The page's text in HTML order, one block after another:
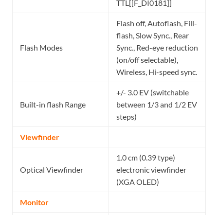
TTL[[F_DI0181]]
Flash Modes
Flash off, Autoflash, Fill-
flash, Slow Sync., Rear
Sync., Red-eye reduction
(on/off selectable),
Wireless, Hi-speed sync.
Built-in flash Range
+/- 3.0 EV (switchable
between 1/3 and 1/2 EV
steps)
Viewfinder
Optical Viewfinder
1.0 cm (0.39 type)
electronic viewfinder
(XGA OLED)
Monitor